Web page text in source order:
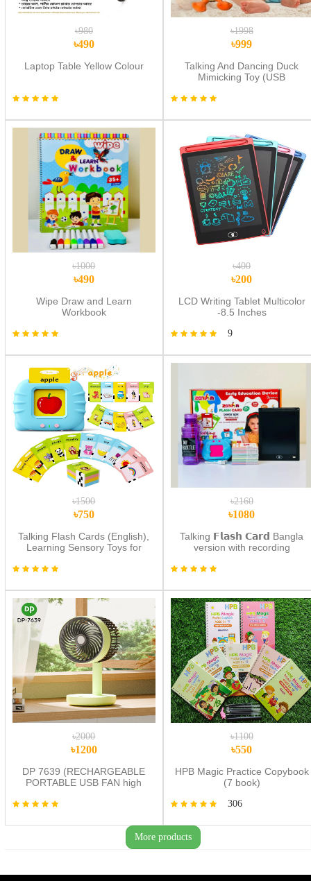
৳980
৳490
Laptop Table Yellow Colour
৳1998
৳999
Talking And Dancing Duck
Mimicking Toy (USB
৳1000
৳490
Wipe Draw and Learn
Workbook
৳400
৳200
LCD Writing Tablet Multicolor
-8.5 Inches
9
৳1500
৳750
Talking Flash Cards (English),
Learning Sensory Toys for
Words Speech Therapy Kids
৳2160
৳1080
Talking 𝗙𝗹𝗮𝘀𝗵 𝗖𝗮𝗿𝗱 Bangla
version with recording
৳2000
৳1200
DP 7639 (RECHARGEABLE
PORTABLE USB FAN high
৳1100
৳550
HPB Magic Practice Copybook
(7 book)
306
More products